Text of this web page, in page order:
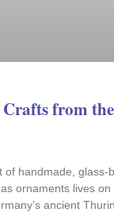
from
of handmade, glass-
ornaments lives
ancient